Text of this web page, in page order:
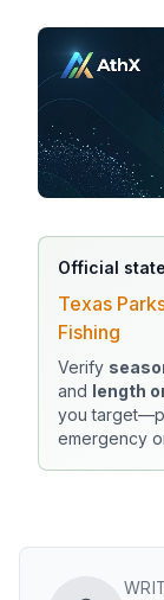
Official
Texas
Fishing
Verify
and length
you
emergency